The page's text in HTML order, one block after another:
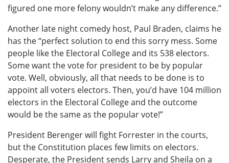
figured one more felony wouldn’t make any difference.”
Another late night comedy host, Paul Braden, claims he
has the “perfect solution to end this sorry mess. Some
people like the Electoral College and its 538 electors.
Some want the vote for president to be by popular
vote. Well, obviously, all that needs to be done is to
appoint all voters electors. Then, you’d have 104 million
electors in the Electoral College and the outcome
would be the same as the popular vote!”
President Berenger will fight Forrester in the courts,
but the Constitution places few limits on electors.
Desperate, the President sends Larry and Sheila on a